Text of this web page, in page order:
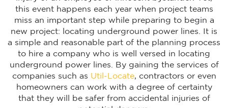
this event happens each year when project teams
miss an important step while preparing to begin a
new project: locating underground power lines. It is
a simple and reasonable part of the planning process
to hire a company who is well versed in locating
underground power lines. By gaining the services of
companies such as Util-Locate, contractors or even
homeowners can work with a degree of certainty
that they will be safer from accidental injuries of